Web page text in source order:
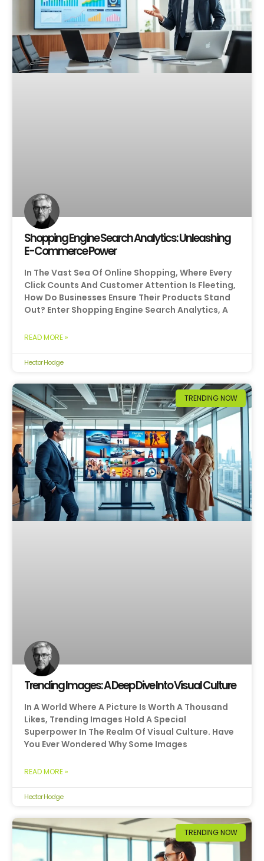
Shopping Engine Search Analytics: Unleashing
E-Commerce Power
In The Vast Sea Of Online Shopping, Where Every
Click Counts And Customer Attention Is Fleeting,
How Do Businesses Ensure Their Products Stand
Out? Enter Shopping Engine Search Analytics, A
READ MORE »
Hector Hodge
TRENDING NOW
Trending Images: A Deep Dive Into Visual Culture
In A World Where A Picture Is Worth A Thousand
Likes, Trending Images Hold A Special
Superpower In The Realm Of Visual Culture. Have
You Ever Wondered Why Some Images
READ MORE »
Hector Hodge
TRENDING NOW